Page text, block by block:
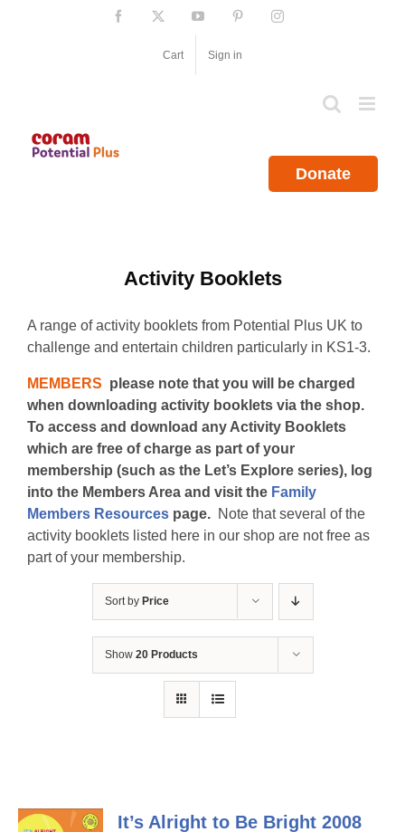
Facebook YouTube PinterestInstagram
Cart Sign in
Donate
Activity Booklets
A range of activity booklets from Potential Plus UK to
challenge and entertain children particularly in KS1-3.
MEMBERS please note that you will be charged
when downloading activity booklets via the shop.
To access and download any Activity Booklets
which are free of charge as part of your
membership (such as the Let’s Explore series), log
into the Members Area and visit the Family
Members Resources page. Note that several of the
activity booklets listed here in our shop are not free as
part of your membership.
Sort by Price
Show 20 Products
It’s Alright to Be Bright 2008